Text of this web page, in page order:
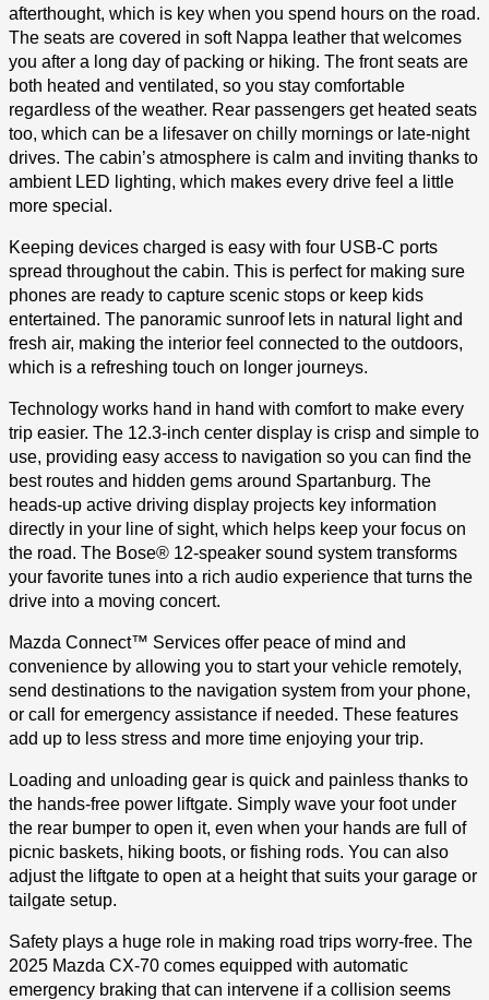
afterthought, which is key when you spend hours on the road.
The seats are covered in soft Nappa leather that welcomes
you after a long day of packing or hiking. The front seats are
both heated and ventilated, so you stay comfortable
regardless of the weather. Rear passengers get heated seats
too, which can be a lifesaver on chilly mornings or late-night
drives. The cabin’s atmosphere is calm and inviting thanks to
ambient LED lighting, which makes every drive feel a little
more special.
Keeping devices charged is easy with four USB-C ports
spread throughout the cabin. This is perfect for making sure
phones are ready to capture scenic stops or keep kids
entertained. The panoramic sunroof lets in natural light and
fresh air, making the interior feel connected to the outdoors,
which is a refreshing touch on longer journeys.
Technology works hand in hand with comfort to make every
trip easier. The 12.3-inch center display is crisp and simple to
use, providing easy access to navigation so you can find the
best routes and hidden gems around Spartanburg. The
heads-up active driving display projects key information
directly in your line of sight, which helps keep your focus on
the road. The Bose® 12-speaker sound system transforms
your favorite tunes into a rich audio experience that turns the
drive into a moving concert.
Mazda Connect™ Services offer peace of mind and
convenience by allowing you to start your vehicle remotely,
send destinations to the navigation system from your phone,
or call for emergency assistance if needed. These features
add up to less stress and more time enjoying your trip.
Loading and unloading gear is quick and painless thanks to
the hands-free power liftgate. Simply wave your foot under
the rear bumper to open it, even when your hands are full of
picnic baskets, hiking boots, or fishing rods. You can also
adjust the liftgate to open at a height that suits your garage or
tailgate setup.
Safety plays a huge role in making road trips worry-free. The
2025 Mazda CX-70 comes equipped with automatic
emergency braking that can intervene if a collision seems